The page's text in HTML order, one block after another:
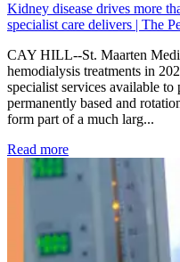
Kidney disease drives more
specialist care delivers | The
CAY HILL--St. Maarten
hemodialysis treatments in
specialist services available
permanently based and
form part of a much larg...
Read more: Kidney disease